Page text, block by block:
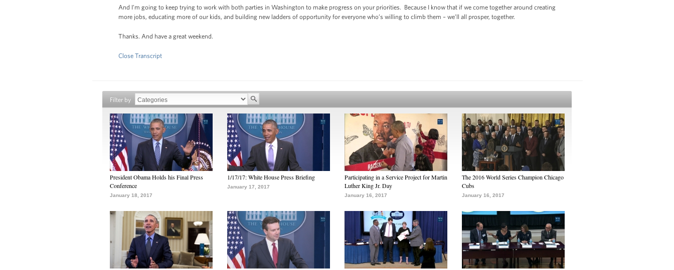
And I’m going to keep trying to work with both parties in Washington to make progress on your priorities. Because I know that if we come together around creating
more jobs, educating more of our kids, and building new ladders of opportunity for everyone who’s willing to climb them – we’ll all prosper, together.
Thanks. And have a great weekend.
Close Transcript
Filter by
President Obama Holds his Final Press
Conference
January 18, 2017
1/17/17: White House Press Briefing
January 17, 2017
Participating in a Service Project for Martin
Luther King Jr. Day
January 16, 2017
The 2016 World Series Champion Chicago
Cubs
January 16, 2017